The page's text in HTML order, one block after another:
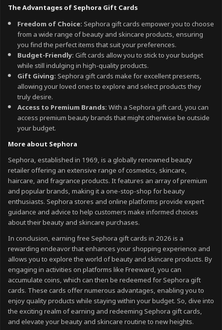
The Advantages of Sephora Gift Cards
Freedom of Choice:Sephora gift cards empower you to choose
from a wide range of beauty and skincare products, ensuring
you find the perfect items that suit your preferences.
Budget-Friendly:Gift cards allow you to stick to your budget
while still indulging in high-quality products.
Gift Giving:Sephora gift cards make for excellent presents,
allowing your loved ones to explore and select products they
truly desire.
Access to Premium Brands:With a Sephora gift card, you can
access premium beauty brands that might otherwise be outside
your budget.
More about Sephora
Sephora, established in 1969, is a globally renowned beauty
retailer offering an extensive range of cosmetics, skincare,
haircare, and fragrance products. It features an array of premium
and popular brands, making it a one-stop-shop for beauty
enthusiasts. Sephora stores and online platforms provide expert
guidance and advice to help customers make informed choices
about their beauty and skincare purchases.
In conclusion, earning free Sephora gift cards in 2026 is a
rewarding endeavor that enhances your shopping experience and
allows you to explore the world of beauty and skincare products. By
engaging in activities on platforms like Freeward, you can
accumulate coins, which can then be redeemed for Sephora gift
cards. These cards offer numerous advantages, enabling you to
enjoy quality products while staying within your budget. So, dive into
the exciting realm of earning and redeeming Sephora gift cards,
and elevate your beauty and skincare routine to new heights.